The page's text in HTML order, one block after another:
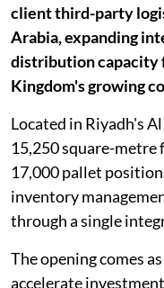
client third-party
Arabia, expanding
distribution capacity
Kingdom's growing
Located in Riyadh's
15,250 square-
17,000 pallet
inventory
through a single
The opening comes
accelerate